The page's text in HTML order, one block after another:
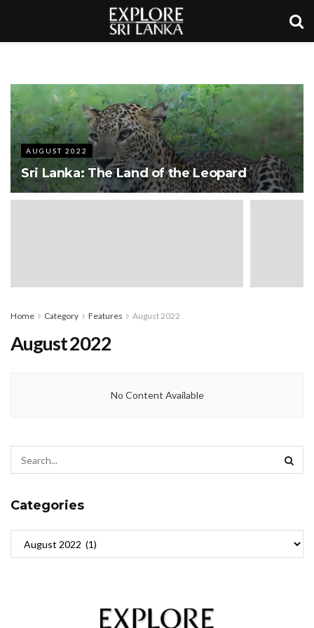
AUGUST 2022
Sri Lanka: The Land of the Leopard
Home Category Features August 2022
August 2022
No Content Available
Categories